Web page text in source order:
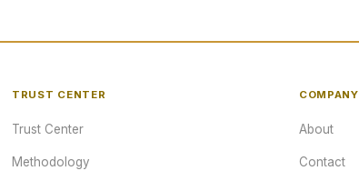
TRUST CENTER
Trust Center
Methodology
COMPANY
About
Contact